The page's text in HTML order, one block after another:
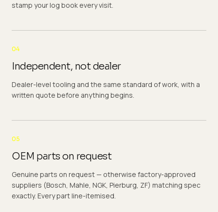
stamp your log book every visit.
04
Independent, not dealer
Dealer-level tooling and the same standard of work, with a
written quote before anything begins.
05
OEM parts on request
Genuine parts on request — otherwise factory-approved
suppliers (Bosch, Mahle, NGK, Pierburg, ZF) matching spec
exactly. Every part line-itemised.